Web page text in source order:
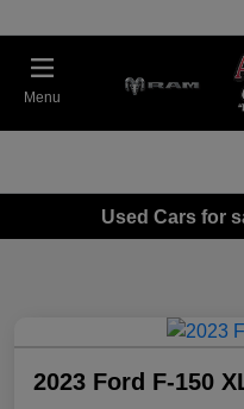
Menu
Used Cars for
2023 Ford F-150